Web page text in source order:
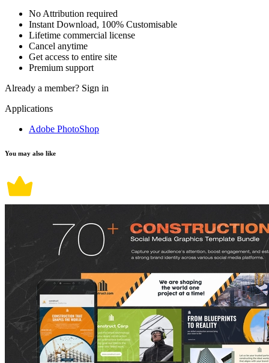
No Attribution required
Instant Download, 100% Customisable
Lifetime commercial license
Cancel anytime
Get access to entire site
Premium support
Already a member? Sign in
Applications
Adobe PhotoShop
You may also like